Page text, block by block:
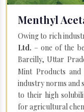
Menthyl
Owing to rich
Ltd. – one of the
Bareilly, Uttar
Mint Products and
industry norms and
to their high
for agricultural